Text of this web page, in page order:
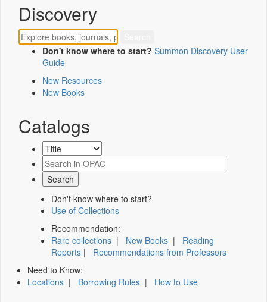
Discovery
Don't know where to start? Summon Discovery User
Guide
New Resources
New Books
Catalogs
Don't know where to start?
Use of Collections
Recommendation:
Rare collections | New Books | Reading
Reports | Recommendations from Professors
Need to Know:
Locations | Borrowing Rules | How to Use